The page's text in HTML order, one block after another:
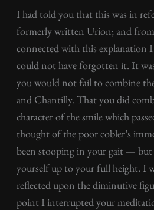
I had told you that this was in
formerly written Urion; and from
connected with this explanation I
could not have forgotten it. It
you would not fail to combine
and Chantilly. That you did
character of the smile which
thought of the poor cobler’s
been stooping in your gait — but
yourself up to your full height. I
reflected upon the diminutive
point I interrupted your